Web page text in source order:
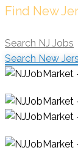
Find New
Search NJ Jobs
Search New